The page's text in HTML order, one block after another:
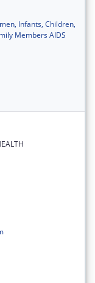
Infants, Children,
Members AIDS